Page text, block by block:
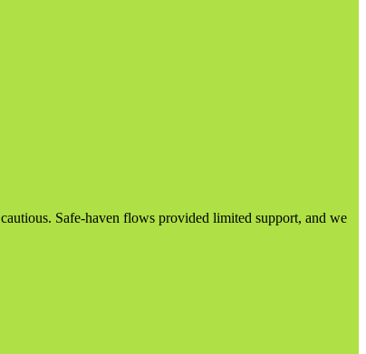
Safe-haven flows provided limited support, and we